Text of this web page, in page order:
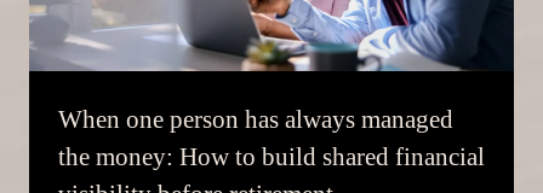
When one person has always managed
the money: How to build shared financial